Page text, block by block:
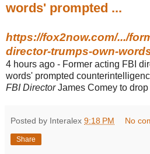
words' prompted ...
https://fox2now.com/.../
director-trumps-own-
4 hours ago - Former acting FBI
words' prompted
FBI DirectorJames Comey to drop
Posted by Interalex 9:18 PM No
Share